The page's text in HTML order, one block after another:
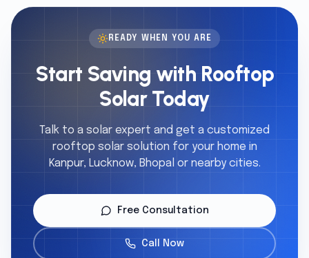
READY WHEN YOU ARE
Start Saving with Rooftop
Solar Today
Talk to a solar expert and get a customized
rooftop solar solution for your home in
Kanpur, Lucknow, Bhopal or nearby cities.
Free Consultation
Call Now